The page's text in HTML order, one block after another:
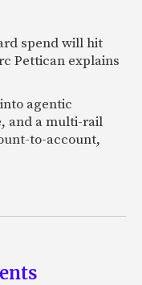
spend will hit
Pettican explains
agentic
and a multi-rail
to-account,